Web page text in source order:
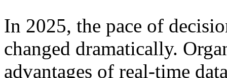
In 2025, the pace of
changed dramatically.
advantages of real-time